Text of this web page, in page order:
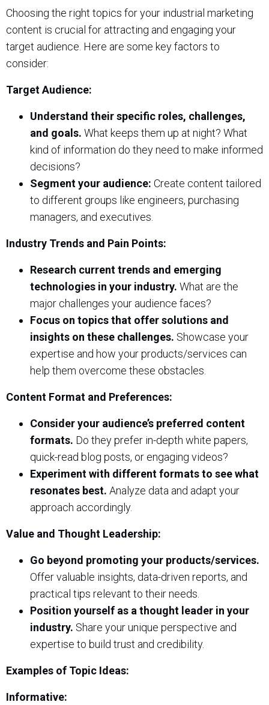
Choosing the right topics for your industrial marketing
content is crucial for attracting and engaging your
target audience. Here are some key factors to
consider:
Target Audience:
Understand their specific roles, challenges,
and goals. What keeps them up at night? What
kind of information do they need to make informed
decisions?
Segment your audience: Create content tailored
to different groups like engineers, purchasing
managers, and executives.
Industry Trends and Pain Points:
Research current trends and emerging
technologies in your industry. What are the
major challenges your audience faces?
Focus on topics that offer solutions and
insights on these challenges. Showcase your
expertise and how your products/services can
help them overcome these obstacles.
Content Format and Preferences:
Consider your audience’s preferred content
formats. Do they prefer in-depth white papers,
quick-read blog posts, or engaging videos?
Experiment with different formats to see what
resonates best. Analyze data and adapt your
approach accordingly.
Value and Thought Leadership:
Go beyond promoting your products/services.
Offer valuable insights, data-driven reports, and
practical tips relevant to their needs.
Position yourself as a thought leader in your
industry. Share your unique perspective and
expertise to build trust and credibility.
Examples of Topic Ideas:
Informative: